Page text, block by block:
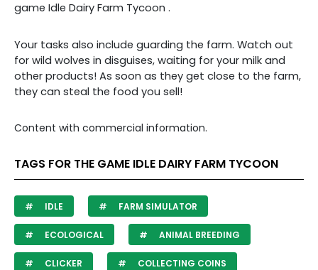
game Idle Dairy Farm Tycoon .
Your tasks also include guarding the farm. Watch out
for wild wolves in disguises, waiting for your milk and
other products! As soon as they get close to the farm,
they can steal the food you sell!
Content with commercial information.
TAGS FOR THE GAME IDLE DAIRY FARM TYCOON
IDLE FARM SIMULATOR
ECOLOGICAL ANIMAL BREEDING
CLICKER COLLECTING COINS